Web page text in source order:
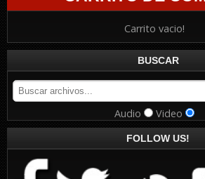
Carrito vacio!
BUSCAR
Audio Video
FOLLOW US!